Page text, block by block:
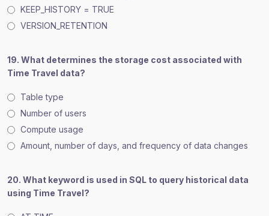
KEEP_HISTORY = TRUE
VERSION_RETENTION
19. What determines the storage cost associated with
Time Travel data?
Table type
Number of users
Compute usage
Amount, number of days, and frequency of data changes
20. What keyword is used in SQL to query historical data
using Time Travel?